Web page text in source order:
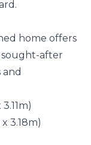
home offers
sought-after
and
3.18m)